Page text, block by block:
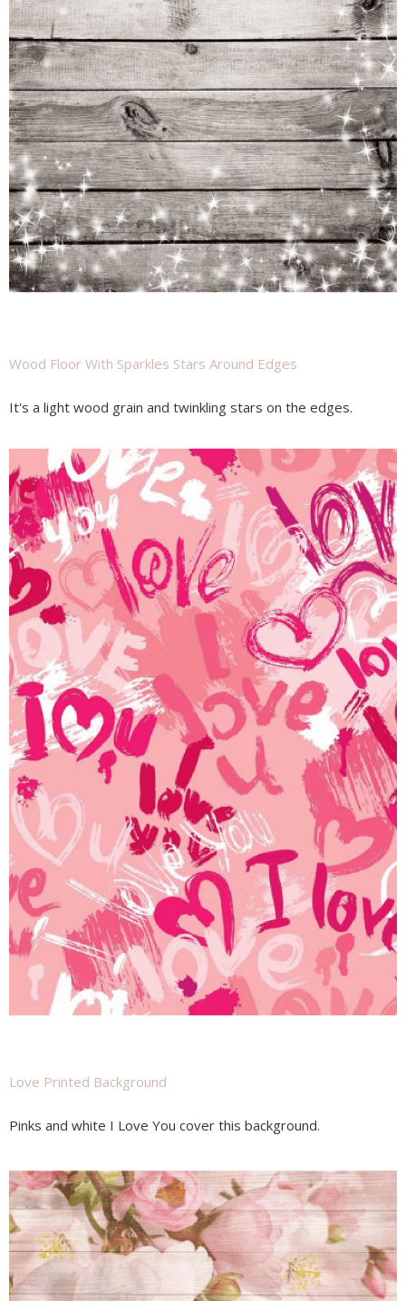
Wood Floor With Sparkles Stars Around Edges
It's a light wood grain and twinkling stars on the edges.
Love Printed Background
Pinks and white I Love You cover this background.